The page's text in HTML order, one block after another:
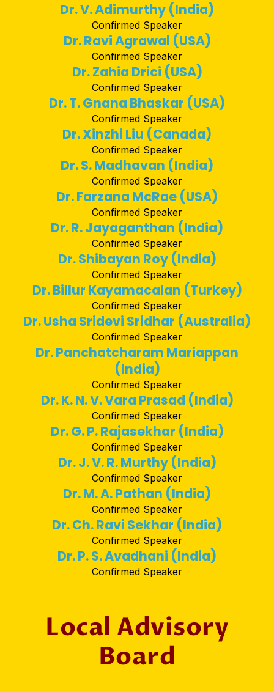
Dr. V. Adimurthy (India)
Confirmed Speaker
Dr. Ravi Agrawal (USA)
Confirmed Speaker
Dr. Zahia Drici (USA)
Confirmed Speaker
Dr. T. Gnana Bhaskar (USA)
Confirmed Speaker
Dr. Xinzhi Liu (Canada)
Confirmed Speaker
Dr. S. Madhavan (India)
Confirmed Speaker
Dr. Farzana McRae (USA)
Confirmed Speaker
Dr. R. Jayaganthan (India)
Confirmed Speaker
Dr. Shibayan Roy (India)
Confirmed Speaker
Dr. Billur Kayamacalan (Turkey)
Confirmed Speaker
Dr. Usha Sridevi Sridhar (Australia)
Confirmed Speaker
Dr. Panchatcharam Mariappan
(India)
Confirmed Speaker
Dr. K. N. V. Vara Prasad (India)
Confirmed Speaker
Dr. G. P. Rajasekhar (India)
Confirmed Speaker
Dr. J. V. R. Murthy (India)
Confirmed Speaker
Dr. M. A. Pathan (India)
Confirmed Speaker
Dr. Ch. Ravi Sekhar (India)
Confirmed Speaker
Dr. P. S. Avadhani (India)
Confirmed Speaker
Local Advisory
Board